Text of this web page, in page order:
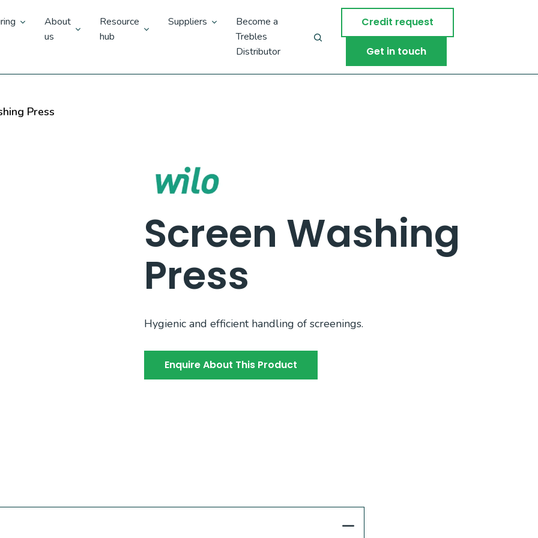
About
us
Resource
hub
Suppliers
Become a
Trebles
Distributor
Credit request
Get in touch
Press
Screen Washing
Press
Hygienic and efficient handling of screenings.
Enquire About This Product